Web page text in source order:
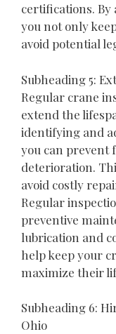
certifications.
you not only
avoid potential
Subheading 5:
Regular crane
extend the
identifying and
you can prevent
deterioration.
avoid costly
Regular
preventive
lubrication and
help keep your
maximize their
Subheading 6:
Ohio